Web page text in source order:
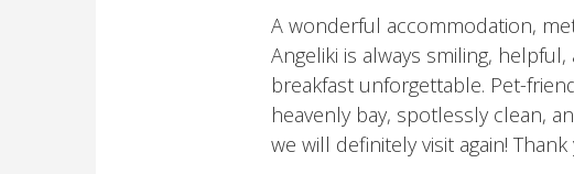
A wonderful accommodation,
Angeliki is always smiling,
breakfast unforgettable. Pet-
heavenly bay, spotlessly clean,
we will definitely visit again!